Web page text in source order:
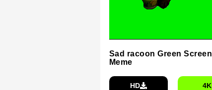
Sad racoon Green Screen
Meme
HD 4K